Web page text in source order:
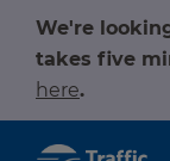
We're
takes five
here.